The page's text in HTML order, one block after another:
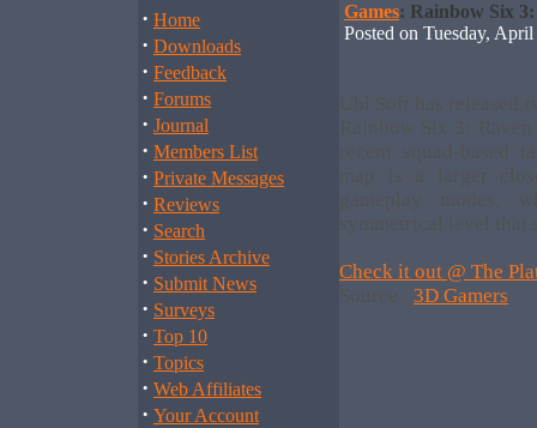
· Home
· Downloads
· Feedback
· Forums
· Journal
· Members List
· Private Messages
· Reviews
· Search
· Stories Archive
· Submit News
· Surveys
· Top 10
· Topics
· Web Affiliates
· Your Account
Games: Rainbow Six
Posted on Tuesday,
Ubi Soft has released
Rainbow Six 3:
recent squad-based
map is a larger
gameplay
symmetrical level that
Check it out @ The
Source : 3D Gamers